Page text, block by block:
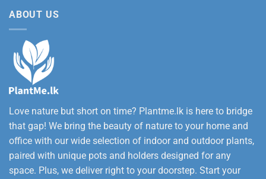
ABOUT US
Love nature but short on time? Plantme.lk is here to bridge
that gap! We bring the beauty of nature to your home and
office with our wide selection of indoor and outdoor plants,
paired with unique pots and holders designed for any
space. Plus, we deliver right to your doorstep. Start your